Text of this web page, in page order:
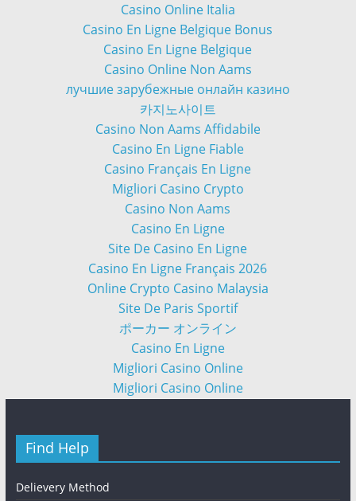
Casino Online Italia
Casino En Ligne Belgique Bonus
Casino En Ligne Belgique
Casino Online Non Aams
лучшие зарубежные онлайн казино
카지노사이트
Casino Non Aams Affidabile
Casino En Ligne Fiable
Casino Français En Ligne
Migliori Casino Crypto
Casino Non Aams
Casino En Ligne
Site De Casino En Ligne
Casino En Ligne Français 2026
Online Crypto Casino Malaysia
Site De Paris Sportif
ポーカー オンライン
Casino En Ligne
Migliori Casino Online
Migliori Casino Online
Find Help
Delievery Method